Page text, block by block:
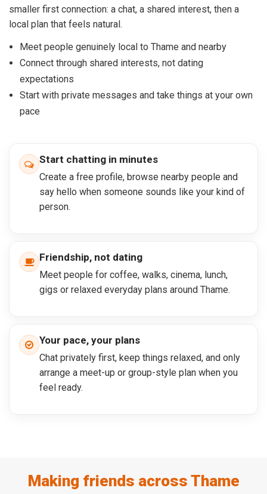
smaller first connection: a chat, a shared interest, then a
local plan that feels natural.
Meet people genuinely local to Thame and nearby
Connect through shared interests, not dating
expectations
Start with private messages and take things at your own
pace
Start chatting in minutes
Create a free profile, browse nearby people and
say hello when someone sounds like your kind of
person.
Friendship, not dating
Meet people for coffee, walks, cinema, lunch,
gigs or relaxed everyday plans around Thame.
Your pace, your plans
Chat privately first, keep things relaxed, and only
arrange a meet-up or group-style plan when you
feel ready.
Making friends across Thame